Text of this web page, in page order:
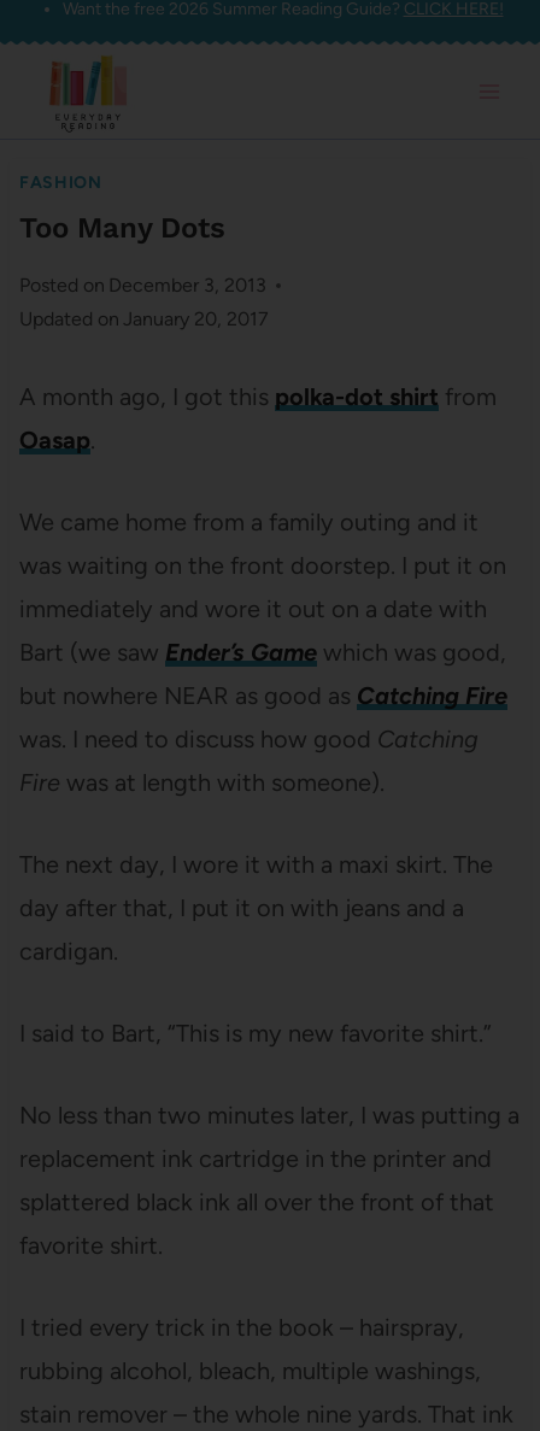
Skip
content
Want the free 2026 Summer Reading Guide? CLICK HERE!
FASHION
Too Many Dots
Posted on December 3, 2013
Updated on January 20, 2017
A month ago, I got this polka-dot shirt from
Oasap.
We came home from a family outing and it
was waiting on the front doorstep. I put it on
immediately and wore it out on a date with
Bart (we saw Ender’s Gamewhich was good,
but nowhere NEAR as good as Catching Fire
was. I need to discuss how good Catching
Fire was at length with someone).
The next day, I wore it with a maxi skirt. The
day after that, I put it on with jeans and a
cardigan.
I said to Bart, “This is my new favorite shirt.”
No less than two minutes later, I was putting a
replacement ink cartridge in the printer and
splattered black ink all over the front of that
favorite shirt.
I tried every trick in the book – hairspray,
rubbing alcohol, bleach, multiple washings,
stain remover – the whole nine yards. That ink